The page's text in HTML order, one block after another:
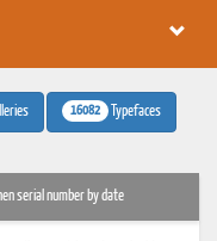
16082 Typefaces
serial number by date